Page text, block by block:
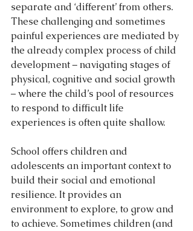
separate and ‘different’ from others.
These challenging and sometimes
painful experiences are mediated by
the already complex process of child
development – navigating stages of
physical, cognitive and social growth
– where the child’s pool of resources
to respond to difficult life
experiences is often quite shallow.
School offers children and
adolescents an important context to
build their social and emotional
resilience. It provides an
environment to explore, to grow and
to achieve. Sometimes children (and